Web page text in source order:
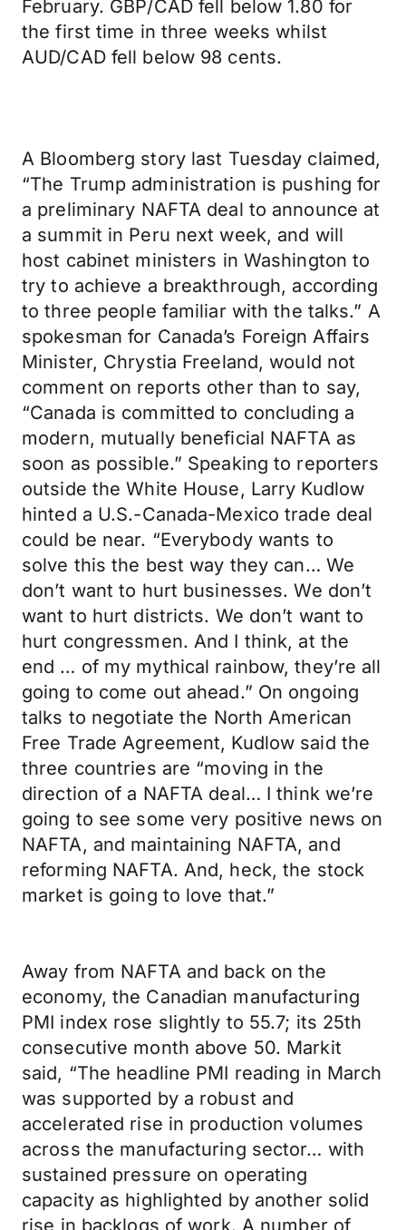
February. GBP/CAD fell below 1.80 for
the first time in three weeks whilst
AUD/CAD fell below 98 cents.
A Bloomberg story last Tuesday claimed,
“The Trump administration is pushing for
a preliminary NAFTA deal to announce at
a summit in Peru next week, and will
host cabinet ministers in Washington to
try to achieve a breakthrough, according
to three people familiar with the talks.” A
spokesman for Canada’s Foreign Affairs
Minister, Chrystia Freeland, would not
comment on reports other than to say,
“Canada is committed to concluding a
modern, mutually beneficial NAFTA as
soon as possible.” Speaking to reporters
outside the White House, Larry Kudlow
hinted a U.S.-Canada-Mexico trade deal
could be near. “Everybody wants to
solve this the best way they can… We
don’t want to hurt businesses. We don’t
want to hurt districts. We don’t want to
hurt congressmen. And I think, at the
end … of my mythical rainbow, they’re all
going to come out ahead.” On ongoing
talks to negotiate the North American
Free Trade Agreement, Kudlow said the
three countries are “moving in the
direction of a NAFTA deal… I think we’re
going to see some very positive news on
NAFTA, and maintaining NAFTA, and
reforming NAFTA. And, heck, the stock
market is going to love that.”
Away from NAFTA and back on the
economy, the Canadian manufacturing
PMI index rose slightly to 55.7; its 25th
consecutive month above 50. Markit
said, “The headline PMI reading in March
was supported by a robust and
accelerated rise in production volumes
across the manufacturing sector… with
sustained pressure on operating
capacity as highlighted by another solid
rise in backlogs of work. A number of